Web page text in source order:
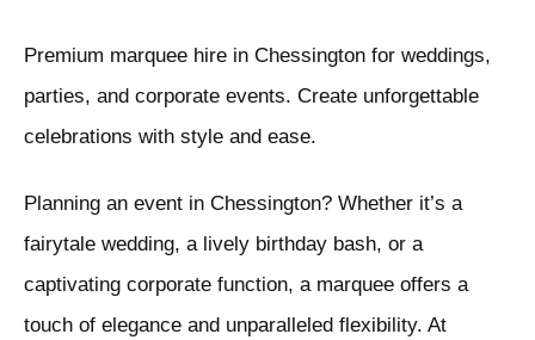
Premium marquee hire in Chessington for weddings,
parties, and corporate events. Create unforgettable
celebrations with style and ease.
Planning an event in Chessington? Whether it’s a
fairytale wedding, a lively birthday bash, or a
captivating corporate function, a marquee offers a
touch of elegance and unparalleled flexibility. At